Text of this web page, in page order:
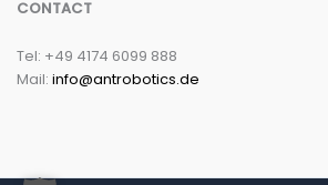
CONTACT
Tel: +49 4174 6099 888
Mail: info@antrobotics.de